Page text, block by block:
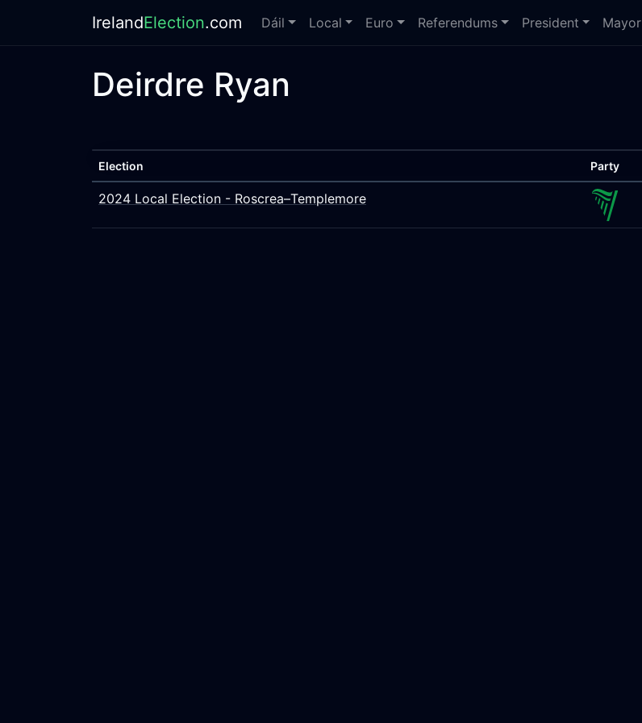
IrelandElection.com Dáil Local Euro Referendums President Mayor
Deirdre Ryan
Election Party
2024 Local Election - Roscrea–Templemore